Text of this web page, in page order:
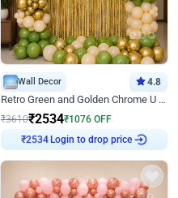
Wall Decor 4.8
Retro Green and Golden Chrome U Shaped Birthday Decor
₹3610₹2534₹1076 OFF
₹2534Login to drop price